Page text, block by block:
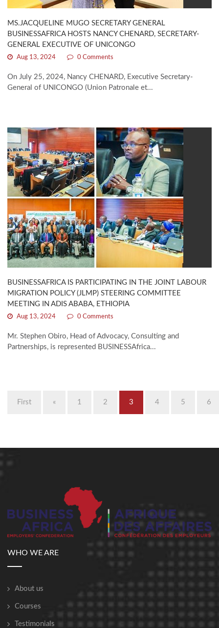
MS.JACQUELINE MUGO SECRETARY GENERAL
BUSINESSAFRICA HOSTS NANCY CHENARD, SECRETARY-
GENERAL EXECUTIVE OF UNICONGO
Aug 13, 2024 0 Comments
On July 25, 2024, Nancy CHENARD, Executive Secretary-
General of UNICONGO (Union Patronale et...
BUSINESSAFRICA IS PARTICIPATING IN THE JOINT LABOUR
MIGRATION POLICY (JLMP) STEERING COMMITTEE
MEETING IN ADIS ABABA, ETHIOPIA
Aug 13, 2024 0 Comments
Mr. Stephen Obiro, Head of Advocacy, Consulting and
Partnerships, is represented BUSINESSAfrica...
First « 1 2 3 4 5 6
WHO WE ARE
About us
Courses
Testimonials